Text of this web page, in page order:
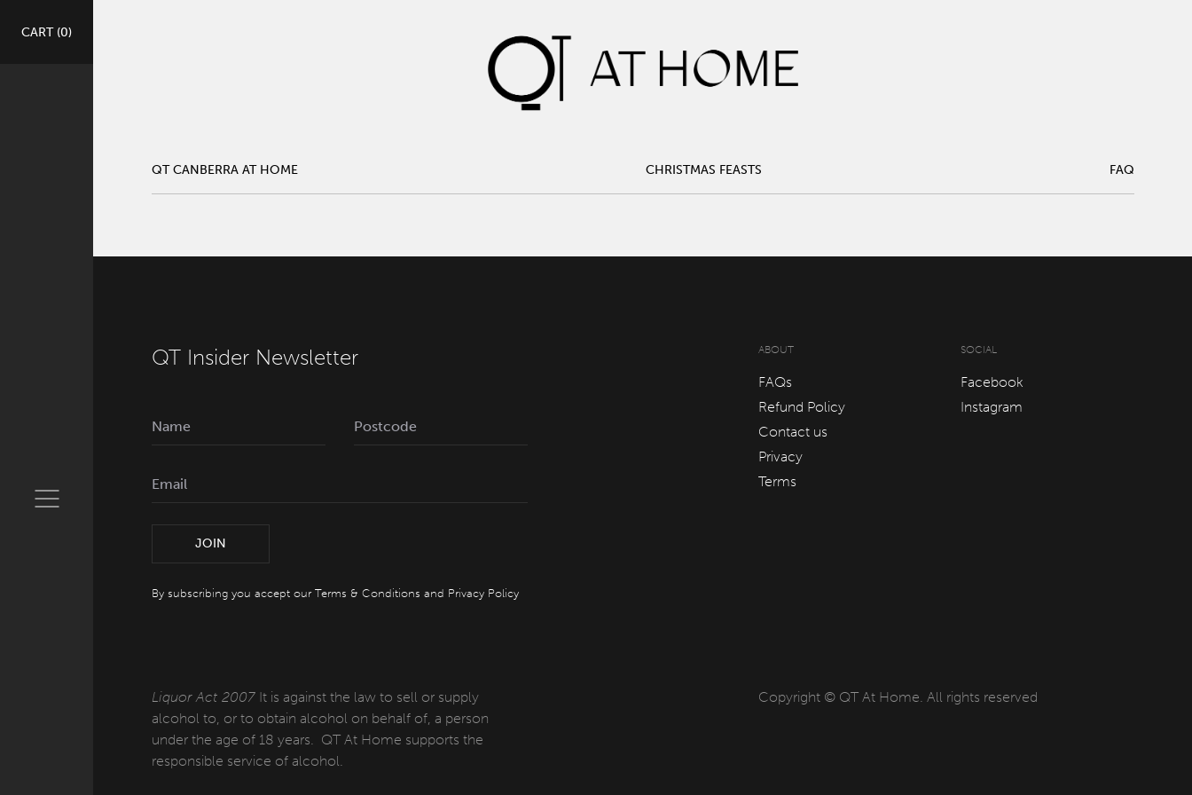
CART (0)
QT CANBERRA AT HOME CHRISTMAS FEASTS FAQ
QT Insider Newsletter
JOIN
By subscribing you accept our Terms & Conditions and Privacy Policy
ABOUT
FAQs
Refund Policy
Contact us
Privacy
Terms
SOCIAL
Facebook
Instagram
Liquor Act 2007 It is against the law to sell or supply
alcohol to, or to obtain alcohol on behalf of, a person
under the age of 18 years. QT At Home supports the
responsible service of alcohol.
Copyright © QT At Home. All rights reserved